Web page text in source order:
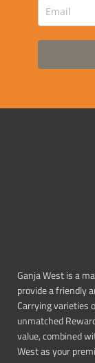
Ganja West is a
provide a friendly
Carrying varieties
unmatched
value, combined
West as your